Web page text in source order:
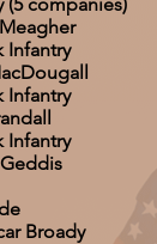
Infantry
Infantry
Infantry
Broady